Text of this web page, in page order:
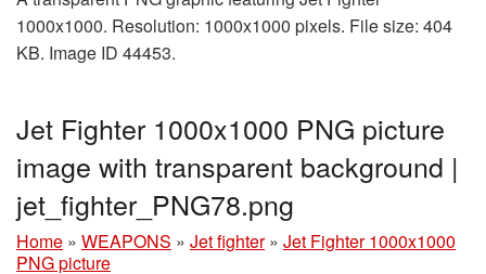
1000x1000. Resolution: 1000x1000 pixels. File size: 404
KB. Image ID 44453.
Jet Fighter 1000x1000 PNG picture
image with transparent background |
jet_fighter_PNG78.png
Home » WEAPONS » Jet fighter » Jet Fighter 1000x1000
PNG picture